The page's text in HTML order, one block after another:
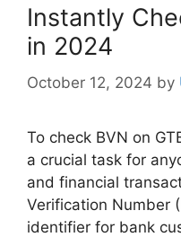
Instantly
in 2024
October 12, 2024 by
To check BVN on
a crucial task for
and financial
Verification Number
identifier for bank